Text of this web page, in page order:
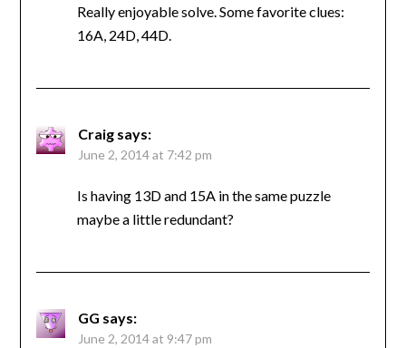
Really enjoyable solve. Some favorite clues:
16A, 24D, 44D.
Craig says:
June 2, 2014 at 7:42 pm
Is having 13D and 15A in the same puzzle
maybe a little redundant?
GG says:
June 2, 2014 at 9:47 pm